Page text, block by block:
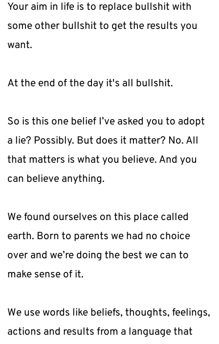
Your aim in life is to replace bullshit with
some other bullshit to get the results you
want.
At the end of the day it's all bullshit.
So is this one belief I’ve asked you to adopt
a lie? Possibly. But does it matter? No. All
that matters is what you believe. And you
can believe anything.
We found ourselves on this place called
earth. Born to parents we had no choice
over and we’re doing the best we can to
make sense of it.
We use words like beliefs, thoughts, feelings,
actions and results from a language that